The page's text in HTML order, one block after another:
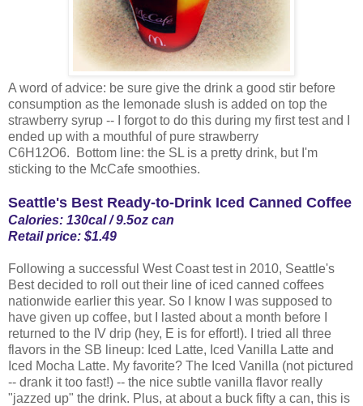
A word of advice: be sure give the drink a good stir before
consumption as the lemonade slush is added on top the
strawberry syrup -- I forgot to do this during my first test and I
ended up with a mouthful of pure strawberry
C6H12O6. Bottom line: the SL is a pretty drink, but I'm
sticking to the McCafe smoothies.
Seattle's Best Ready-to-Drink Iced Canned Coffee
Calories: 130cal / 9.5oz can
Retail price: $1.49
Following a successful West Coast test in 2010, Seattle's
Best decided to roll out their line of iced canned coffees
nationwide earlier this year. So I know I was supposed to
have given up coffee, but I lasted about a month before I
returned to the IV drip (hey, E is for effort!). I tried all three
flavors in the SB lineup: Iced Latte, Iced Vanilla Latte and
Iced Mocha Latte. My favorite? The Iced Vanilla (not pictured
-- drank it too fast!) -- the nice subtle vanilla flavor really
"jazzed up" the drink. Plus, at about a buck fifty a can, this is